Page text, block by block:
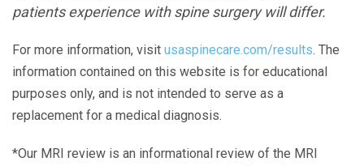
patients experience with spine surgery will differ.
For more information, visit usaspinecare.com/results. The
information contained on this website is for educational
purposes only, and is not intended to serve as a
replacement for a medical diagnosis.
*Our MRI review is an informational review of the MRI